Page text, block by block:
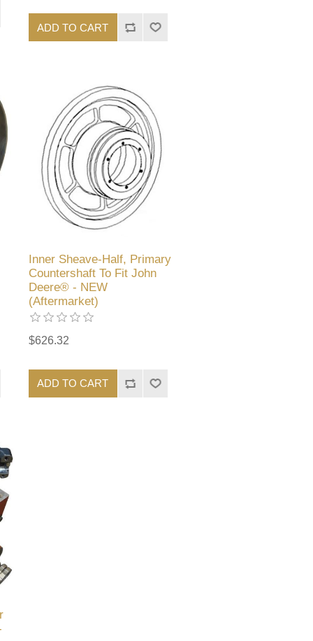
ADD TO CART
Inner Sheave-Half, Primary
Countershaft To Fit John
Deere® - NEW
(Aftermarket)
$626.32
ADD TO CART